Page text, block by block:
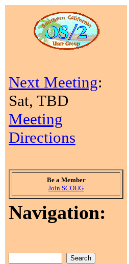
Next Meeting:
Sat, TBD
Meeting
Directions
Be a Member
Join SCOUG
Navigation: